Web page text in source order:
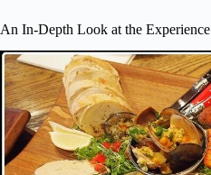
An In-Depth Look at the Experience